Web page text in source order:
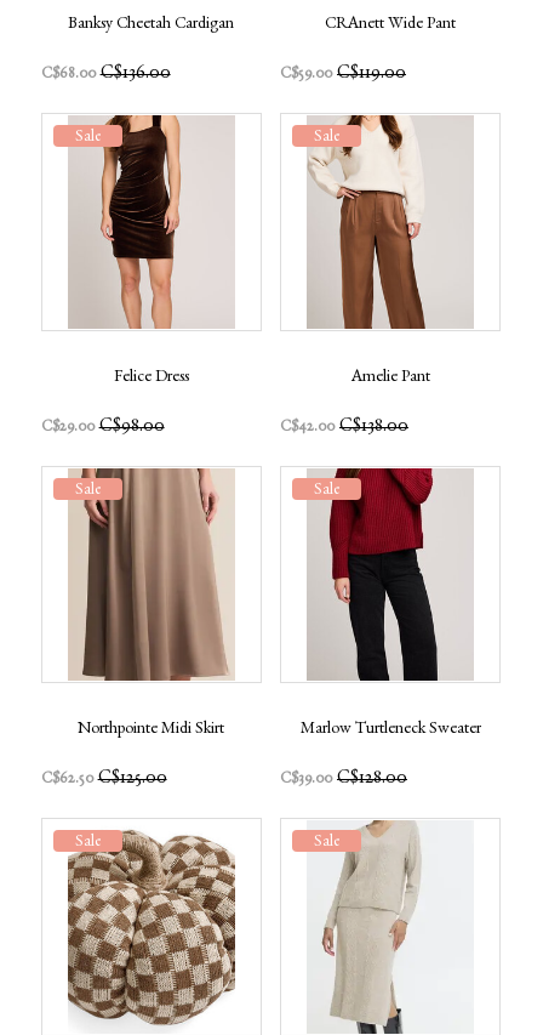
Banksy Cheetah Cardigan
C$68.00 C$136.00
CRAnett Wide Pant
C$59.00 C$119.00
Sale
Felice Dress
C$29.00 C$98.00
Sale
Amelie Pant
C$42.00 C$138.00
Sale
Northpointe Midi Skirt
C$62.50 C$125.00
Sale
Marlow Turtleneck Sweater
C$39.00 C$128.00
Sale Sale